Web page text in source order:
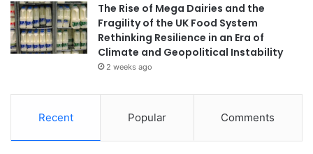
The Rise of Mega Dairies and the
Fragility of the UK Food System
Rethinking Resilience in an Era of
Climate and Geopolitical Instability
2 weeks ago
Recent Popular Comments